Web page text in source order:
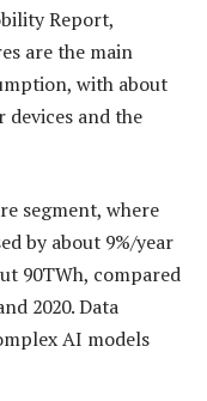
Report,
are the main
with about
devices and the
segment, where
by about 9%/year
90TWh, compared
2020. Data
AI models